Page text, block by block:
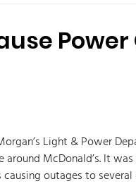
Light & Power
McDonald’s. It
outages to several